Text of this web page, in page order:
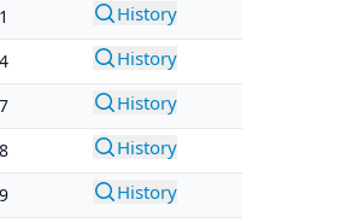
History
History
History
History
History